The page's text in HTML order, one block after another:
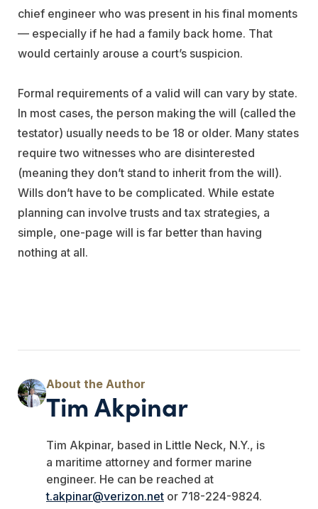
chief engineer who was present in his final moments
— especially if he had a family back home. That
would certainly arouse a court’s suspicion.
Formal requirements of a valid will can vary by state.
In most cases, the person making the will (called the
testator) usually needs to be 18 or older. Many states
require two witnesses who are disinterested
(meaning they don’t stand to inherit from the will).
Wills don’t have to be complicated. While estate
planning can involve trusts and tax strategies, a
simple, one-page will is far better than having
nothing at all.
Tim Akpinar
Tim Akpinar, based in Little Neck, N.Y., is
a maritime attorney and former marine
engineer. He can be reached at
t.akpinar@verizon.net or 718-224-9824.